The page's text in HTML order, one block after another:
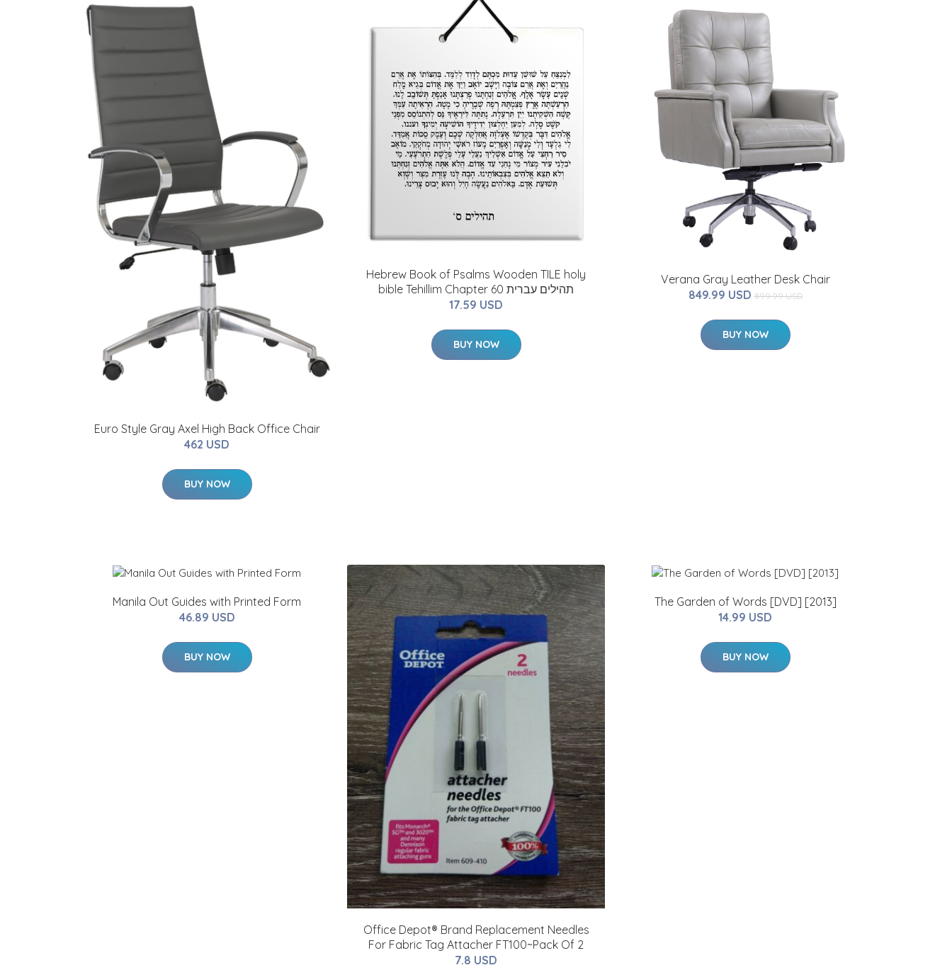
Euro Style Gray Axel High Back Office Chair
462 USD
BUY NOW
Hebrew Book of Psalms Wooden TILE holy
bible Tehillim Chapter 60 תהילים עברית
17.59 USD
BUY NOW
Verana Gray Leather Desk Chair
849.99 USD 899.99 USD
BUY NOW
Manila Out Guides with Printed Form
46.89 USD
BUY NOW
Office Depot® Brand Replacement Needles
For Fabric Tag Attacher FT100~Pack Of 2
7.8 USD
The Garden of Words [DVD] [2013]
14.99 USD
BUY NOW